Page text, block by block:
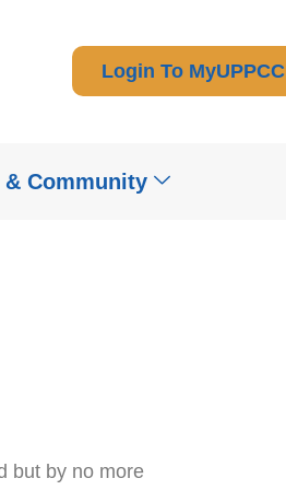
Login To MyUPPCC
Community
but by no more